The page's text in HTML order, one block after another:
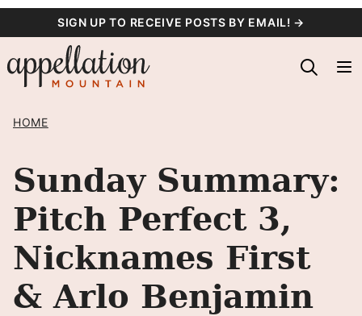
content
SIGN UP TO RECEIVE POSTS BY EMAIL! →
HOME
Sunday Summary:
Pitch Perfect 3,
Nicknames First
& Arlo Benjamin